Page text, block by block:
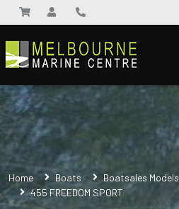
Home Boats Boatsales Models
455 FREEDOM SPORT